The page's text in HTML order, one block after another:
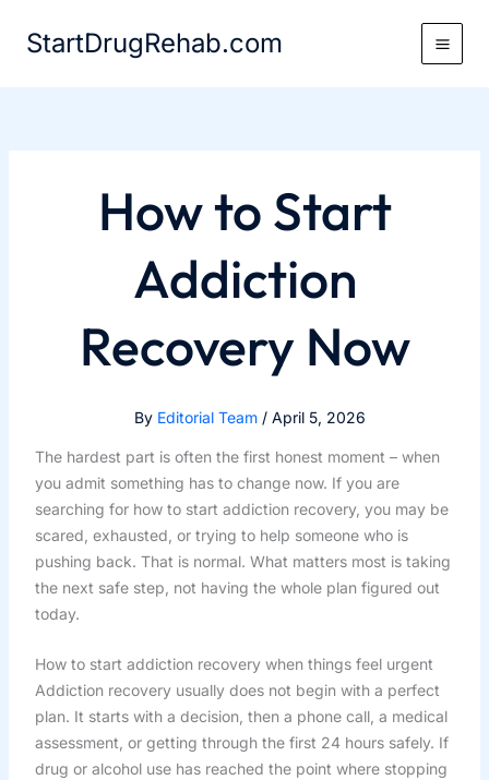
StartDrugRehab.com
How to Start
Addiction
Recovery Now
By Editorial Team / April 5, 2026
The hardest part is often the first honest moment – when
you admit something has to change now. If you are
searching for how to start addiction recovery, you may be
scared, exhausted, or trying to help someone who is
pushing back. That is normal. What matters most is taking
the next safe step, not having the whole plan figured out
today.
How to start addiction recovery when things feel urgent
Addiction recovery usually does not begin with a perfect
plan. It starts with a decision, then a phone call, a medical
assessment, or getting through the first 24 hours safely. If
drug or alcohol use has reached the point where stopping